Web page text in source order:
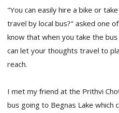
"You can easily hire a bike or
travel by local bus?" asked one
know that when you take the bus
can let your thoughts travel to
reach.
I met my friend at the Prithvi
bus going to Begnas Lake which